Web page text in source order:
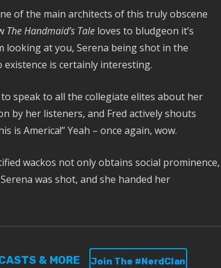
of the main architects of this truly obscene
The Handmaid’s Taleloves to bludgeon it’s
looking at you, Serena being shot in the
is certainly interesting.
speak to all the collegiate elites about her
by her listeners, and Fred actively shouts
is America!” Yeah – once again, wow.
wackos not only obtains social prominence,
was shot, and she handed her
& MORE Join The #NerdClan